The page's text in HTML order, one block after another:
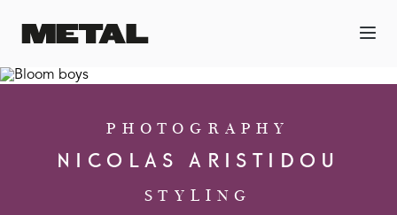
PHOTOGRAPHY
NICOLAS ARISTIDOU
STYLING